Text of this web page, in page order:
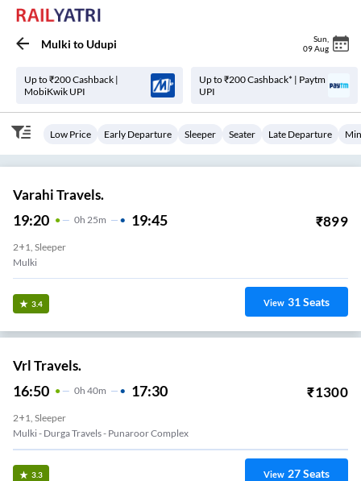
Mulki toUdupi Sun
09 Aug
Up to ₹200 Cashback |
MobiKwik UPI
Up to ₹200 Cashback* | Paytm
UPI
Low Price Early Departure Sleeper Seater Late Departure
Varahi Travels.
19:20 0H 25m 19:45 ₹899
2+1, Sleeper
Mulki
3.4 View 31Seats
Vrl Travels.
16:50 0H 40m 17:30 ₹1300
2+1, Sleeper
Mulki - Durga Travels - Punaroor Complex
3.3 View 27Seats